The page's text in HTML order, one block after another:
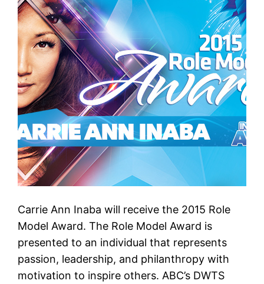
Carrie Ann Inaba will receive the 2015 Role
Model Award. The Role Model Award is
presented to an individual that represents
passion, leadership, and philanthropy with
motivation to inspire others. ABC’s DWTS